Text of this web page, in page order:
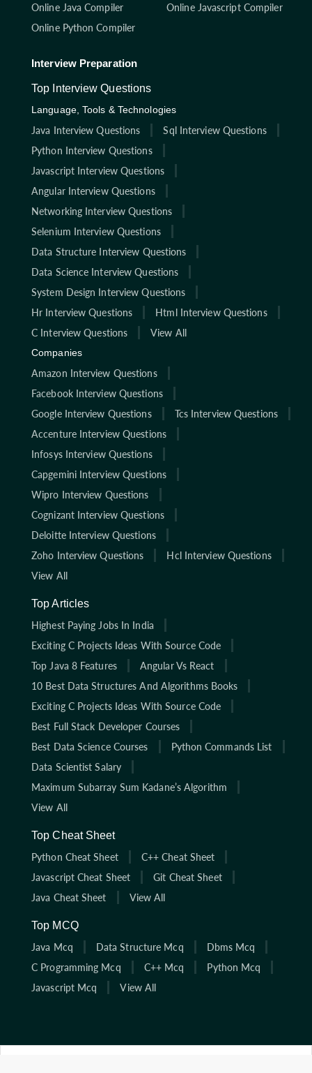
Online Java Compiler
Online Javascript Compiler
Online Python Compiler
Interview Preparation
Top Interview Questions
Language, Tools & Technologies
Java Interview Questions
Sql Interview Questions
Python Interview Questions
Javascript Interview Questions
Angular Interview Questions
Networking Interview Questions
Selenium Interview Questions
Data Structure Interview Questions
Data Science Interview Questions
System Design Interview Questions
Hr Interview Questions
Html Interview Questions
C Interview Questions
View All
Companies
Amazon Interview Questions
Facebook Interview Questions
Google Interview Questions
Tcs Interview Questions
Accenture Interview Questions
Infosys Interview Questions
Capgemini Interview Questions
Wipro Interview Questions
Cognizant Interview Questions
Deloitte Interview Questions
Zoho Interview Questions
Hcl Interview Questions
View All
Top Articles
Highest Paying Jobs In India
Exciting C Projects Ideas With Source Code
Top Java 8 Features
Angular Vs React
10 Best Data Structures And Algorithms Books
Exciting C Projects Ideas With Source Code
Best Full Stack Developer Courses
Best Data Science Courses
Python Commands List
Data Scientist Salary
Maximum Subarray Sum Kadane’s Algorithm
View All
Top Cheat Sheet
Python Cheat Sheet
C++ Cheat Sheet
Javascript Cheat Sheet
Git Cheat Sheet
Java Cheat Sheet
View All
Top MCQ
Java Mcq
Data Structure Mcq
Dbms Mcq
C Programming Mcq
C++ Mcq
Python Mcq
Javascript Mcq
View All